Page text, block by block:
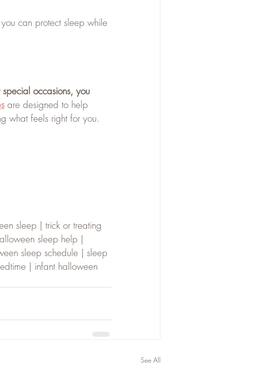
can protect sleep while
occasions, you
are designed to help
what feels right for you.
sleep | trick or treating
sleep help |
sleep schedule | sleep
| infant halloween
See All